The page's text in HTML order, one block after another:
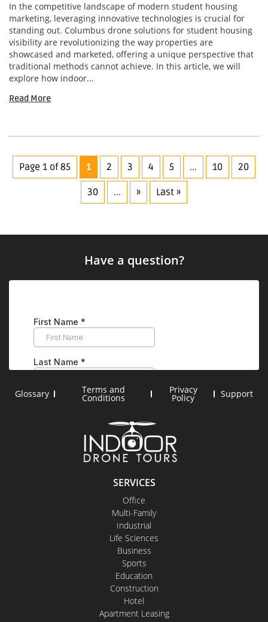
In the competitive landscape of modern student housing
marketing, leveraging innovative technologies is crucial for
standing out. Columbus drone solutions for student housing
visibility are revolutionizing the way properties are
showcased and marketed, offering a unique perspective that
traditional methods cannot achieve. In this article, we will
explore how indoor...
Read More
Page 1 of 85 1 2 3 4 5 ... 10 20
30 ... » Last »
SERVICES
Office
Multi-Family
Industrial
Life Sciences
Business
Sports
Education
Construction
Hotel
Apartment Leasing
Have a question?
Glossary Terms and
Conditions
Privacy
Policy Support